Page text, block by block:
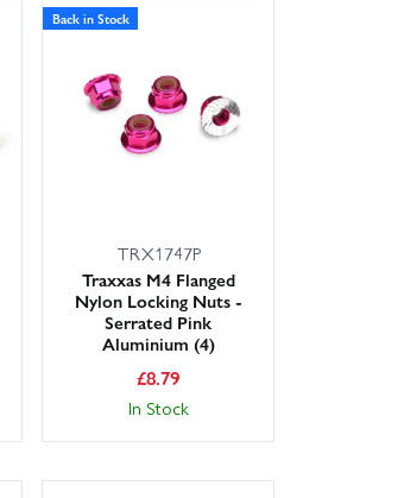
Back in Stock
TRX1747P
Traxxas M4 Flanged
Nylon Locking Nuts -
Serrated Pink
Aluminium (4)
£8.79
In Stock